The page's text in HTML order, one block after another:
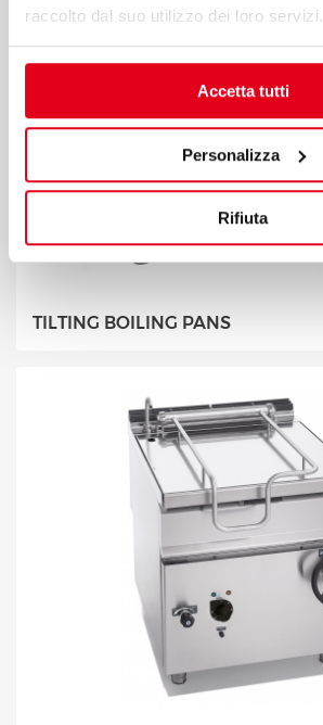
raccolto dal suo utilizzo dei loro servizi.
Accetta tutti
Personalizza
Rifiuta
TILTING BOILING PANS